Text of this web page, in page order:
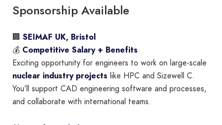
Sponsorship Available
🏢 SEIMAF UK, Bristol
💰 Competitive Salary + Benefits
Exciting opportunity for engineers to work on large-scale
nuclear industry projects like HPC and Sizewell C.
You’ll support CAD engineering software and processes,
and collaborate with international teams.